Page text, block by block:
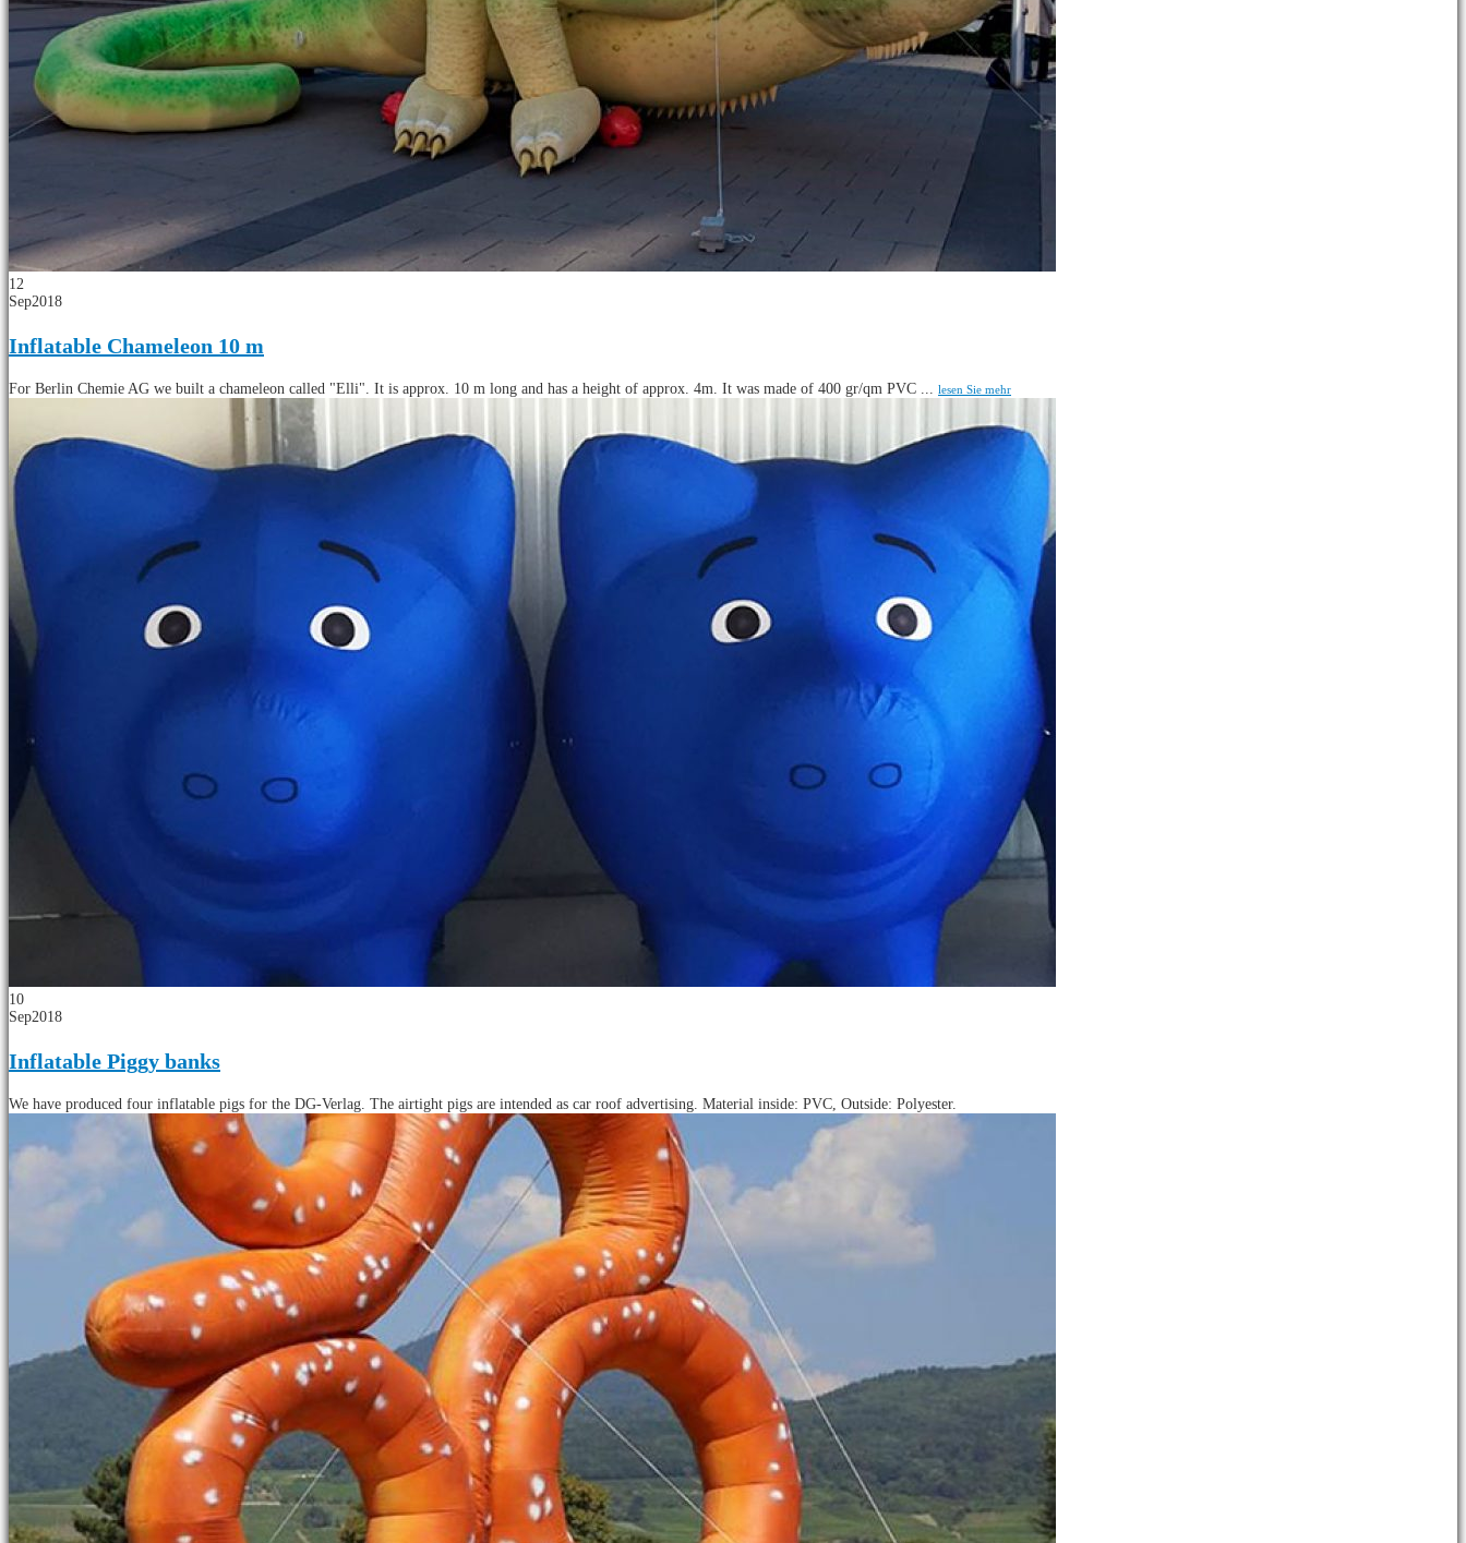
12
Sep2018
Inflatable Chameleon 10 m
For Berlin Chemie AG we built a chameleon called "Elli". It is approx. 10 m long and has a height of approx. 4m. It was made of 400 gr/qm PVC ... lesen Sie mehr
10
Sep2018
Inflatable Piggy banks
We have produced four inflatable pigs for the DG-Verlag. The airtight pigs are intended as car roof advertising. Material inside: PVC, Outside: Polyester.